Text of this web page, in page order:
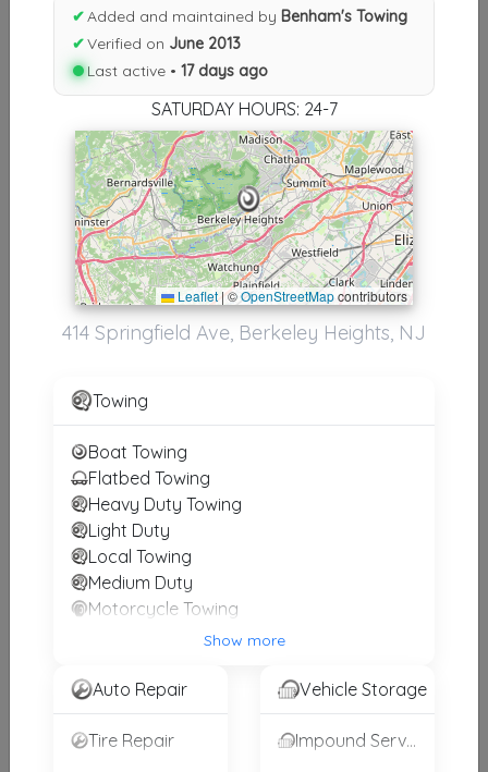
Results similiar To Benham's
Towing
Other Results
Benham's Towing
Berkeley Heights, NJ 07922
Last Active: 17 days ago
Results around 07922
Gargoyle Industries LLC
Woodbridge,NJ 07095
Mike's Towing & Recovery Inc.
Bridgewater
Tumino's Towing
Zeke's Towing
✔Added and maintained by Benham's Towing
✔Verified on June 2013
Last active • 17 days ago
SATURDAY HOURS: 24-7
Leaflet |©OpenStreetMapcontributors
414 Springfield Ave, Berkeley Heights, NJ
Towing
Boat Towing
Flatbed Towing
Heavy Duty Towing
Light Duty
Local Towing
Medium Duty
Motorcycle Towing
Show more
Auto Repair
Tire Repair
Vehicle Storage
Impound Service